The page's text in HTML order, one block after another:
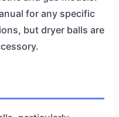
for any specific
but dryer balls are